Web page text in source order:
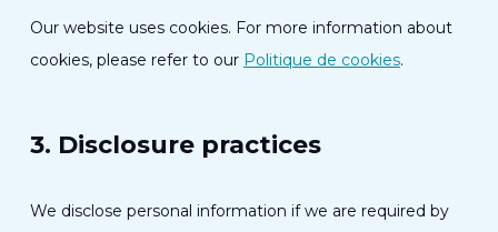
Our website uses cookies. For more information about
cookies, please refer to our Politique de cookies.
3. Disclosure practices
We disclose personal information if we are required by